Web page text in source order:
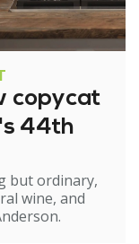
copycat
44th
but ordinary,
wine, and